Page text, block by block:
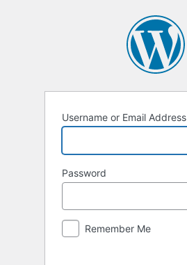
Username or Email Address
Password
Remember Me